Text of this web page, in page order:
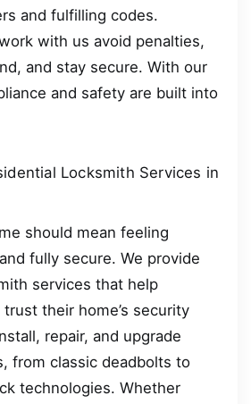
and fulfilling codes.
with us avoid penalties,
and stay secure. With our
and safety are built into
Locksmith Services in
should mean feeling
fully secure. We provide
services that help
their home’s security
repair, and upgrade
from classic deadbolts to
technologies. Whether